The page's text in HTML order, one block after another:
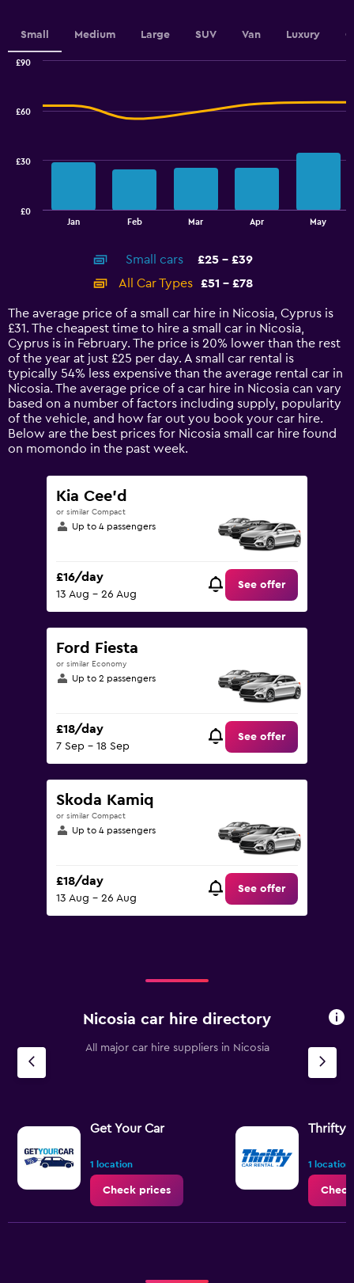
values.
Range:
0
Small Medium Large SUV Van Luxury
14
categories.
The
chart
has
1
Y
axis
displaying
values.
Range:
Jan Feb Mar Apr May
£0
£30
£60
£90
End
Small cars
£25 - £39
All Car Types
£51 - £78
The average price of a small car hire in Nicosia, Cyprus is
£31. The cheapest time to hire a small car in Nicosia,
Cyprus is in February. The price is 20% lower than the rest
of the year at just £25 per day. A small car rental is
typically 54% less expensive than the average rental car in
Nicosia. The average price of a car hire in Nicosia can vary
based on a number of factors including supply, popularity
of the vehicle, and how far out you book your car hire.
Below are the best prices for Nicosia small car hire found
on momondo in the past week.
Kia Cee'd
or similar Compact
Up to 4 passengers
£16/day
13 Aug - 26 Aug
See offer
Ford Fiesta
or similar Economy
Up to 2 passengers
£18/day
7 Sep - 18 Sep
See offer
Skoda Kamiq
or similar Compact
Up to 4 passengers
£18/day
13 Aug - 26 Aug
See offer
Nicosia car hire directory
All major car hire suppliers in Nicosia
Get Your Car
1 location
Check prices
Thrifty
1 location